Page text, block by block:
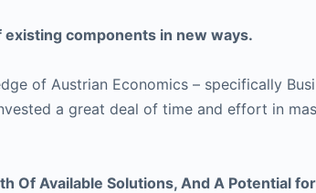
components in new ways.
of Austrian Economics – specifically
a great deal of time and effort in
Of Available Solutions, And A Potential